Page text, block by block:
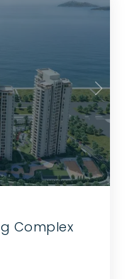
Complex